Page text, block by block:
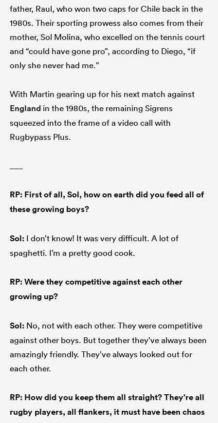
father, Raul, who won two caps for Chile back in the
1980s. Their sporting prowess also comes from their
mother, Sol Molina, who excelled on the tennis court
and “could have gone pro”, according to Diego, “if
only she never had me.”
With Martin gearing up for his next match against
England in the 1980s, the remaining Sigrens
squeezed into the frame of a video call with
Rugbypass Plus.
RP: First of all, Sol, how on earth did you feed all of
these growing boys?
Sol: I don’t know! It was very difficult. A lot of
spaghetti. I’m a pretty good cook.
RP: Were they competitive against each other
growing up?
Sol: No, not with each other. They were competitive
against other boys. But together they’ve always been
amazingly friendly. They’ve always looked out for
each other.
RP: How did you keep them all straight? They’re all
rugby players, all flankers, it must have been chaos